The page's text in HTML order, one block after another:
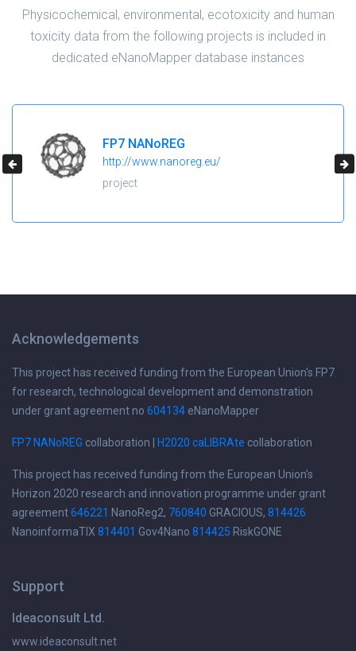
Physicochemical, environmental, ecotoxicity and human
toxicity data from the following projects is included in
dedicated eNanoMapper database instances
H2020 NanoReg2
https://cordis.europa.eu/project/id/646221
project
Acknowledgements
This project has received funding from the European Union's FP7
for research, technological development and demonstration
under grant agreement no 604134 eNanoMapper
FP7 NANoREG collaboration | H2020 caLIBRAte collaboration
This project has received funding from the European Union's
Horizon 2020 research and innovation programme under grant
agreement646221 NanoReg2, 760840 GRACIOUS, 814426
NanoinformaTIX 814401 Gov4Nano 814425 RiskGONE
Support
Ideaconsult Ltd.
www.ideaconsult.net